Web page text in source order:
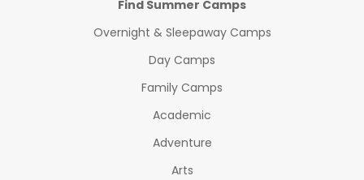
Find Summer Camps
Overnight & Sleepaway Camps
Day Camps
Family Camps
Academic
Adventure
Arts